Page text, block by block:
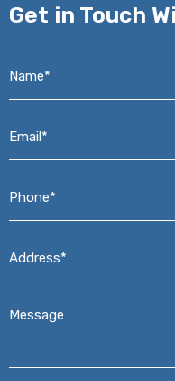
Get in Touch